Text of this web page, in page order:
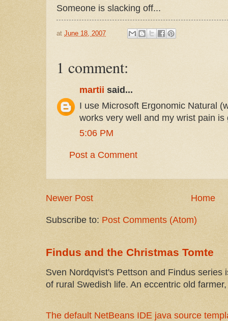
Someone is slacking off...
at June 18, 2007
1 comment:
martii said...
I use Microsoft Ergonomic Natural
works very well and my wrist pain is
5:06 PM
Post a Comment
Newer Post Home
Subscribe to: Post Comments (Atom)
Findus and the Christmas Tomte
Sven Nordqvist's Pettson and Findus series
of rural Swedish life. An eccentric old
The default NetBeans IDE java source